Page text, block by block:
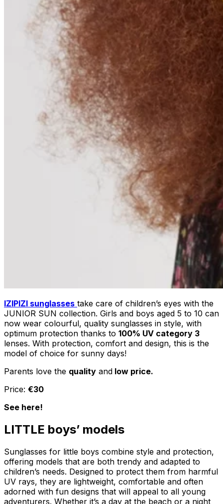
IZIPIZI sunglasses take care of children’s eyes with the
JUNIOR SUN collection. Girls and boys aged 5 to 10 can
now wear colourful, quality sunglasses in style, with
optimum protection thanks to 100% UV category 3
lenses. With protection, comfort and design, this is the
model of choice for sunny days!
Parents love the quality and low price.
Price: €30
See here!
LITTLE boys’ models
Sunglasses for little boys combine style and protection,
offering models that are both trendy and adapted to
children’s needs. Designed to protect them from harmful
UV rays, they are lightweight, comfortable and often
adorned with fun designs that will appeal to all young
adventurers. Whether it’s a day at the beach or a night